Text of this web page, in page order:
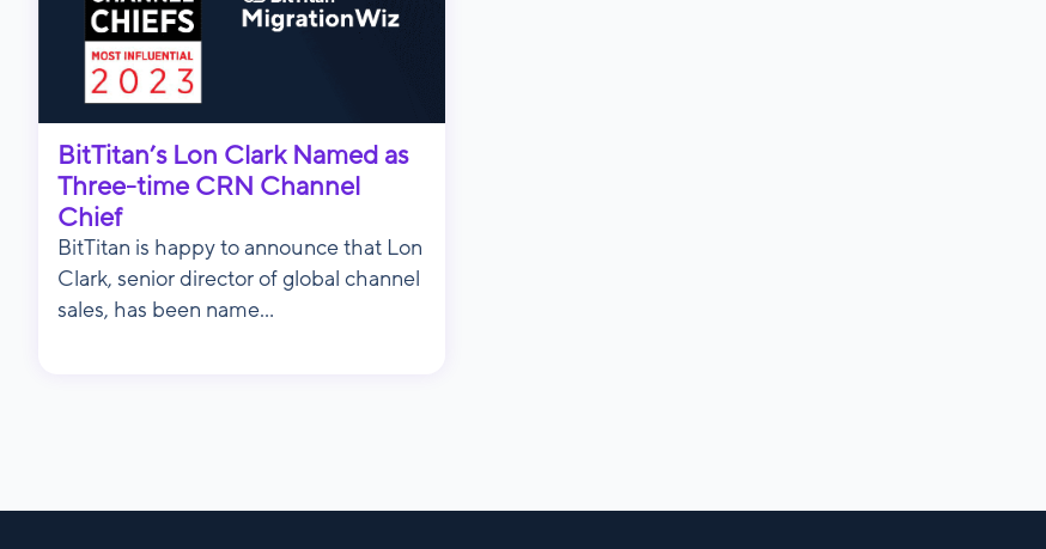
BitTitan’s Lon Clark Named as
Three-time CRN Channel
Chief
BitTitan is happy to announce that Lon
Clark, senior director of global channel
sales, has been name...